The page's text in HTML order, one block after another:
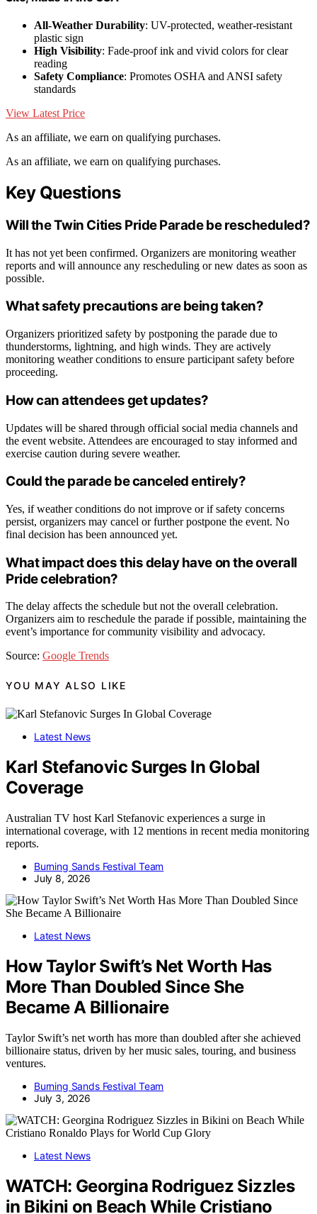
All-Weather Durability: UV-protected, weather-resistant
plastic sign
High Visibility: Fade-proof ink and vivid colors for clear
reading
Safety Compliance: Promotes OSHA and ANSI safety
standards
View Latest Price
As an affiliate, we earn on qualifying purchases.
As an affiliate, we earn on qualifying purchases.
Key Questions
Will the Twin Cities Pride Parade be rescheduled?
It has not yet been confirmed. Organizers are monitoring weather
reports and will announce any rescheduling or new dates as soon as
possible.
What safety precautions are being taken?
Organizers prioritized safety by postponing the parade due to
thunderstorms, lightning, and high winds. They are actively
monitoring weather conditions to ensure participant safety before
proceeding.
How can attendees get updates?
Updates will be shared through official social media channels and
the event website. Attendees are encouraged to stay informed and
exercise caution during severe weather.
Could the parade be canceled entirely?
Yes, if weather conditions do not improve or if safety concerns
persist, organizers may cancel or further postpone the event. No
final decision has been announced yet.
What impact does this delay have on the overall
Pride celebration?
The delay affects the schedule but not the overall celebration.
Organizers aim to reschedule the parade if possible, maintaining the
event’s importance for community visibility and advocacy.
Source: Google Trends
YOU MAY ALSO LIKE
Latest News
Karl Stefanovic Surges In Global
Coverage
Australian TV host Karl Stefanovic experiences a surge in
international coverage, with 12 mentions in recent media monitoring
reports.
Burning Sands Festival Team
July 8, 2026
Latest News
How Taylor Swift’s Net Worth Has
More Than Doubled Since She
Became A Billionaire
Taylor Swift’s net worth has more than doubled after she achieved
billionaire status, driven by her music sales, touring, and business
ventures.
Burning Sands Festival Team
July 3, 2026
Latest News
WATCH: Georgina Rodriguez Sizzles
in Bikini on Beach While Cristiano